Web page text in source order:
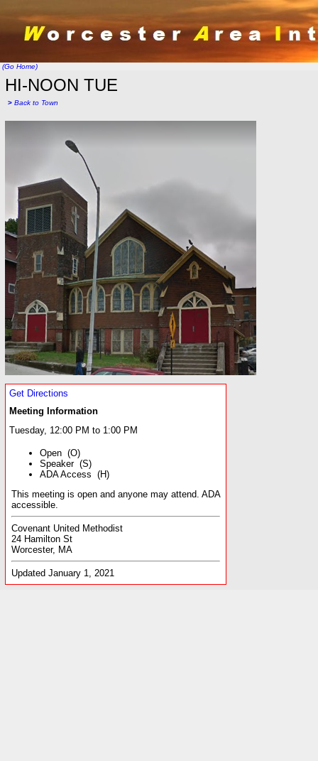
(Go Home)
HI-NOON TUE
> Back to Town
Get Directions
Meeting Information
Tuesday, 12:00 PM to 1:00 PM
Open (O)
Speaker (S)
ADA Access (H)
This meeting is open and anyone may attend. ADA
accessible.
Covenant United Methodist
24 Hamilton St
Worcester, MA
Updated January 1, 2021